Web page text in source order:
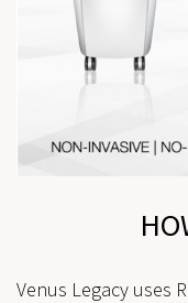
Venus Legacy uses